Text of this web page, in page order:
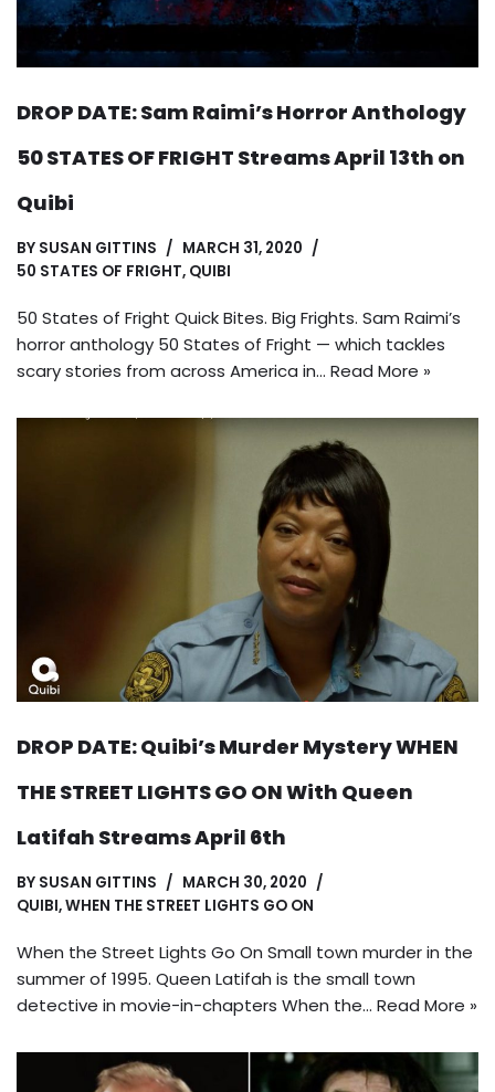
DROP DATE: Sam Raimi’s Horror Anthology
50 STATES OF FRIGHT Streams April 13th on
Quibi
BY SUSAN GITTINS
MARCH 31, 2020
50 STATES OF FRIGHT, QUIBI
50 States of Fright Quick Bites. Big Frights. Sam Raimi’s
horror anthology 50 States of Fright — which tackles
scary stories from across America in… Read More »
DROP DATE: Quibi’s Murder Mystery WHEN
THE STREET LIGHTS GO ON With Queen
Latifah Streams April 6th
BY SUSAN GITTINS
MARCH 30, 2020
QUIBI,WHEN THE STREET LIGHTS GO ON
When the Street Lights Go On Small town murder in the
summer of 1995. Queen Latifah is the small town
detective in movie-in-chapters When the… Read More »